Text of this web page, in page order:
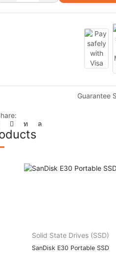
My
Passport
Guarantee
Solid State Drives (SSD)
SanDisk E30 Portable SSD